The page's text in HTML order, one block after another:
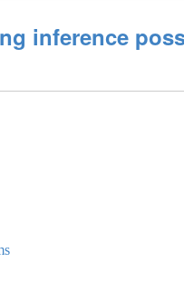
inference